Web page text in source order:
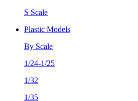
S Scale
Plastic Models
By Scale
1/24-1/25
1/32
1/35